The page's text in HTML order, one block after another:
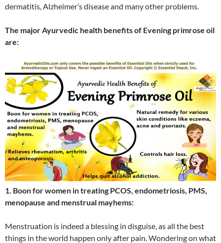
dermatitis, Alzheimer’s disease and many other problems.
The major Ayurvedic health benefits of Evening primrose oil
are:
1. Boon for women in treating PCOS, endometriosis, PMS,
menopause and menstrual mayhems:
Menstruation is indeed a blessing in disguise, as all the best
things in the world happen only after pain. Wondering on what